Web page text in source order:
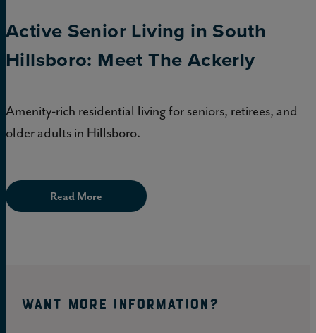
Active Senior Living in South
Hillsboro: Meet The Ackerly
Amenity-rich residential living for seniors, retirees, and
older adults in Hillsboro.
Read More
WANT MORE INFORMATION?